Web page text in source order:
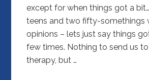
except for when things got a
teens and two fifty-somethings
opinions – lets just say things
few times. Nothing to send us
therapy, but …